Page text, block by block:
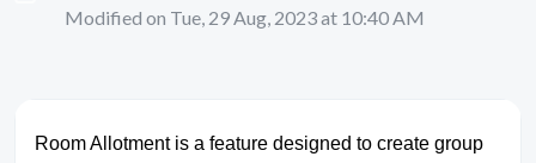
Modified on Tue, 29 Aug, 2023 at 10:40 AM
Room Allotment is a feature designed to create group